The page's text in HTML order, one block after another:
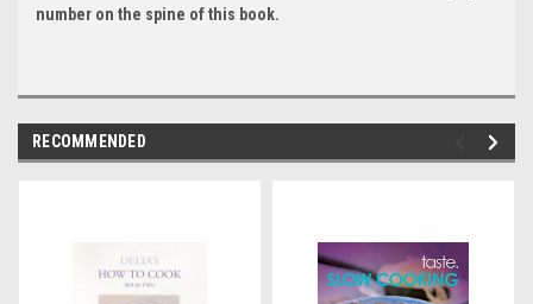
number on the spine of this book.
RECOMMENDED